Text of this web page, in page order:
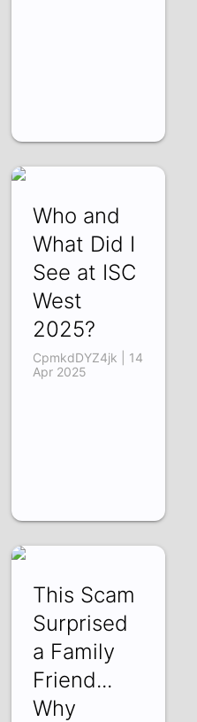
Who and
What Did I
See at ISC
West
2025?
CpmkdDYZ4jk | 14
Apr 2025
This Scam
Surprised
a Family
Friend...
Why